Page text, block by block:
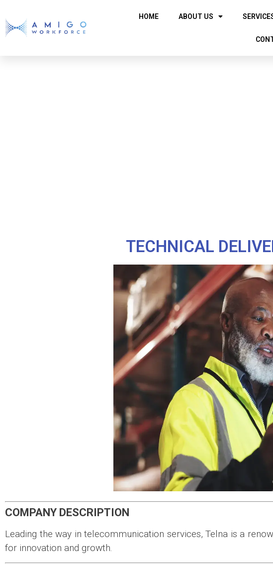
HOME ABOUT US
TECHNICAL
COMPANY DESCRIPTION
Leading the way in telecommunication services, Telna is a
for innovation and growth.